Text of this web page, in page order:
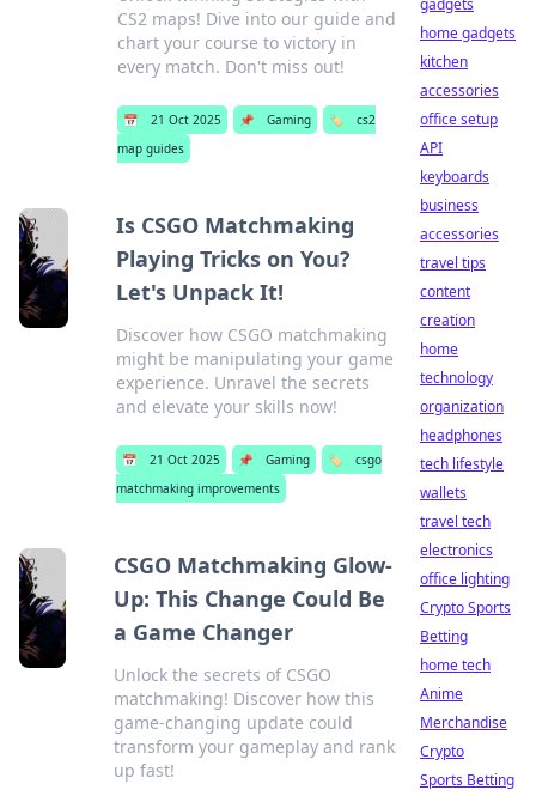
CS2 maps! Dive into our guide and
chart your course to victory in
every match. Don't miss out!
📅 21 Oct 2025 📌 Gaming 🏷️
cs2
map guides
Is CSGO Matchmaking
Playing Tricks on You?
Let's Unpack It!
Discover how CSGO matchmaking
might be manipulating your game
experience. Unravel the secrets
and elevate your skills now!
📅 21 Oct 2025 📌 Gaming 🏷️
csgo
matchmaking improvements
CSGO Matchmaking Glow-
Up: This Change Could Be
a Game Changer
Unlock the secrets of CSGO
matchmaking! Discover how this
game-changing update could
transform your gameplay and rank
up fast!
gadgets
home gadgets
kitchen
accessories
office setup
API
keyboards
business
accessories
travel tips
content
creation
home
technology
organization
headphones
tech lifestyle
wallets
travel tech
electronics
office lighting
Crypto Sports
Betting
home tech
Anime
Merchandise
Crypto
Sports Betting